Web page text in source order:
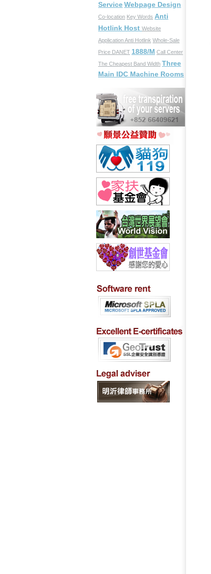
ServiceWebpage Design
Co-location Key Words Anti
Hotlink Host Website
ApplicationAnti Hotlink Whole-Sale
Price DANET 1888/M Call Center
The Cheapest Band Width Three
Main IDC Machine Rooms